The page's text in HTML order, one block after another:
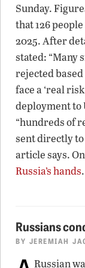
Sunday.
that 126
2025. After
stated: “Many
rejected
face a ‘real
deployment to
“hundreds of
sent directly
article says.
Russia’s hands.
Russians
BY JEREMIAH
Russian